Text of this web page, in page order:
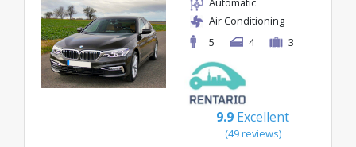
Air Conditioning
5
4 3
9.9 Excellent
(49 reviews)